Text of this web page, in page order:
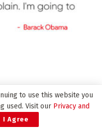
to use this website you
used. Visit our Privacy and
I Agree